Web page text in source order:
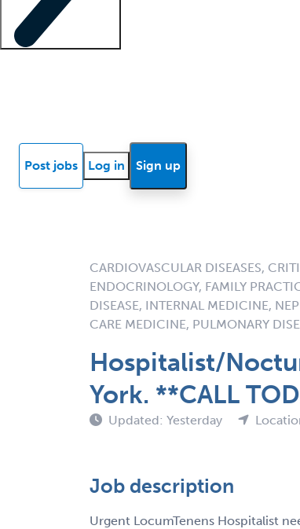
Post jobs Log in Sign up
CARDIOVASCULAR DISEASES,
ENDOCRINOLOGY, FAMILY
DISEASE, INTERNAL MEDICINE,
CARE MEDICINE, PULMONARY
Hospitalist/
York. **CALL
Updated: Yesterday
Job description
Urgent LocumTenens Hospitalist